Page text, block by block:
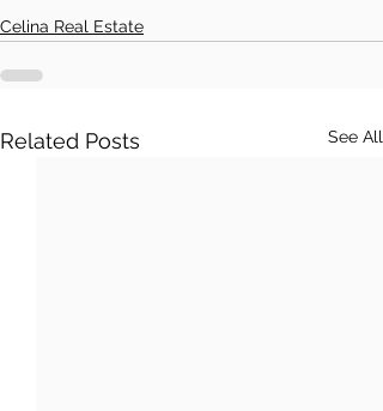
Celina Real Estate
Related Posts See All